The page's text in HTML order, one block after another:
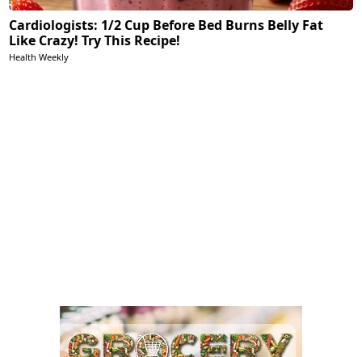
Cardiologists: 1/2 Cup Before Bed Burns Belly Fat
Like Crazy! Try This Recipe!
Health Weekly